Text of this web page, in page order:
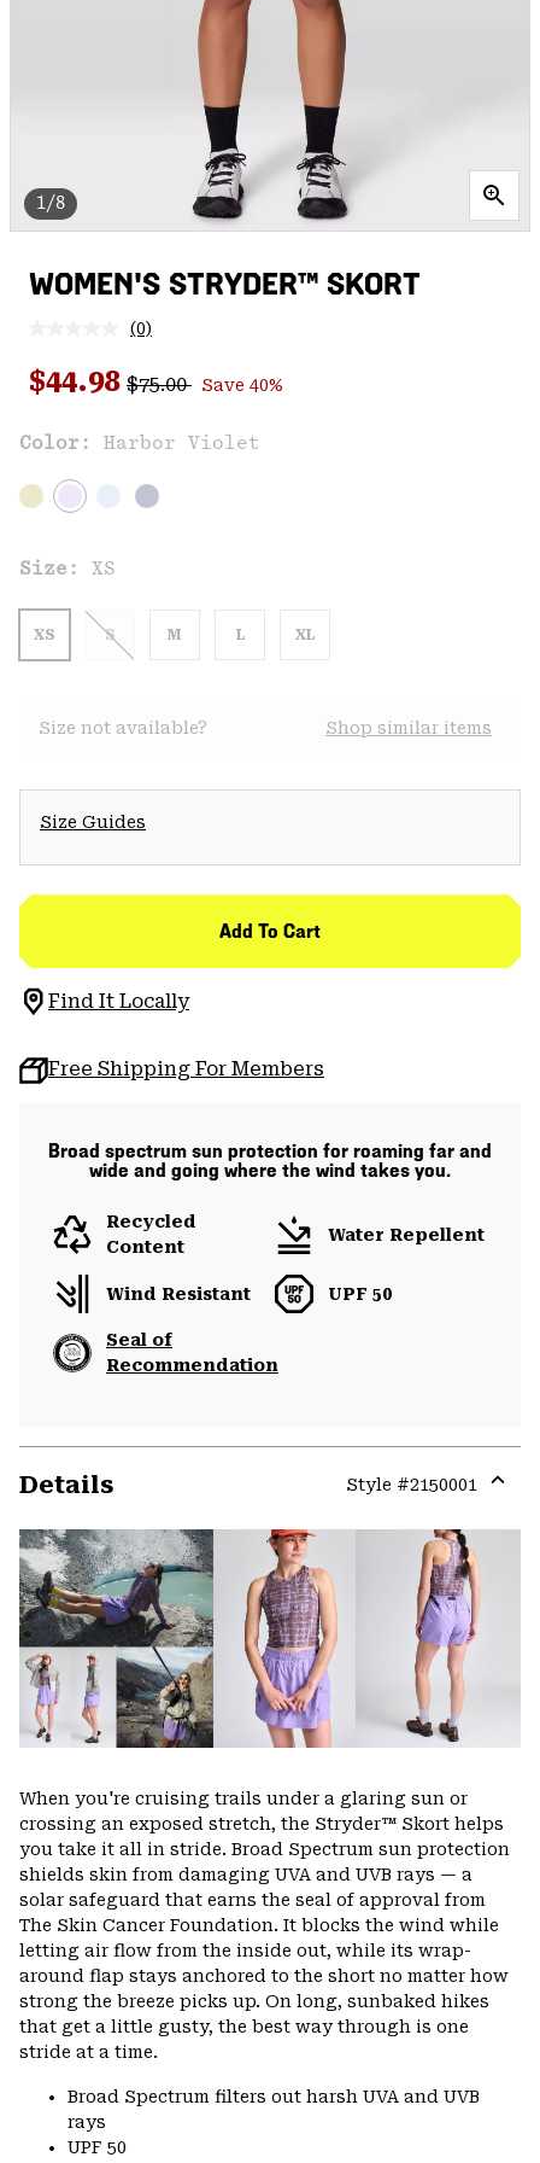
1/8
WOMEN'S STRYDER™ SKORT
No
value.
Same
link.
(0)
Sale price:
$44.98 Regular price:
$75.00 Save 40%
Color: Harbor Violet
Size: XS
XS S M L XL
Size not available? Shop similar items
Size Guides
Add To Cart
Find It Locally
Free Shipping For Members
Broad spectrum sun protection for roaming far and
wide and going where the wind takes you.
Recycled
Content
Water Repellent
Wind Resistant UPF 50
Seal of
Recommendation
Details Style #2150001
or
When you're cruising trails under a glaring sun or
crossing an exposed stretch, the Stryder™ Skort helps
you take it all in stride. Broad Spectrum sun protection
shields skin from damaging UVA and UVB rays — a
solar safeguard that earns the seal of approval from
The Skin Cancer Foundation. It blocks the wind while
letting air flow from the inside out, while its wrap-
around flap stays anchored to the short no matter how
strong the breeze picks up. On long, sunbaked hikes
that get a little gusty, the best way through is one
stride at a time.
Broad Spectrum filters out harsh UVA and UVB
rays
UPF 50